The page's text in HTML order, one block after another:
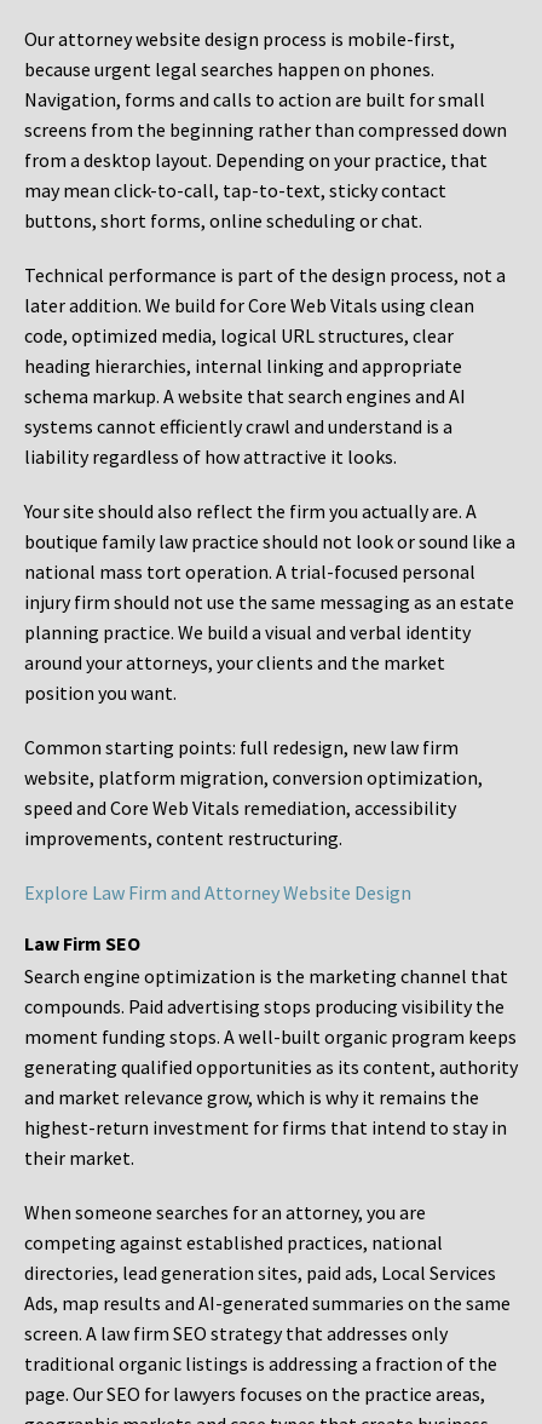
Our attorney website design process is mobile-first,
because urgent legal searches happen on phones.
Navigation, forms and calls to action are built for small
screens from the beginning rather than compressed down
from a desktop layout. Depending on your practice, that
may mean click-to-call, tap-to-text, sticky contact
buttons, short forms, online scheduling or chat.
Technical performance is part of the design process, not a
later addition. We build for Core Web Vitals using clean
code, optimized media, logical URL structures, clear
heading hierarchies, internal linking and appropriate
schema markup. A website that search engines and AI
systems cannot efficiently crawl and understand is a
liability regardless of how attractive it looks.
Your site should also reflect the firm you actually are. A
boutique family law practice should not look or sound like a
national mass tort operation. A trial-focused personal
injury firm should not use the same messaging as an estate
planning practice. We build a visual and verbal identity
around your attorneys, your clients and the market
position you want.
Common starting points: full redesign, new law firm
website, platform migration, conversion optimization,
speed and Core Web Vitals remediation, accessibility
improvements, content restructuring.
Explore Law Firm and Attorney Website Design
Law Firm SEO
Search engine optimization is the marketing channel that
compounds. Paid advertising stops producing visibility the
moment funding stops. A well-built organic program keeps
generating qualified opportunities as its content, authority
and market relevance grow, which is why it remains the
highest-return investment for firms that intend to stay in
their market.
When someone searches for an attorney, you are
competing against established practices, national
directories, lead generation sites, paid ads, Local Services
Ads, map results and AI-generated summaries on the same
screen. A law firm SEO strategy that addresses only
traditional organic listings is addressing a fraction of the
page. Our SEO for lawyers focuses on the practice areas,